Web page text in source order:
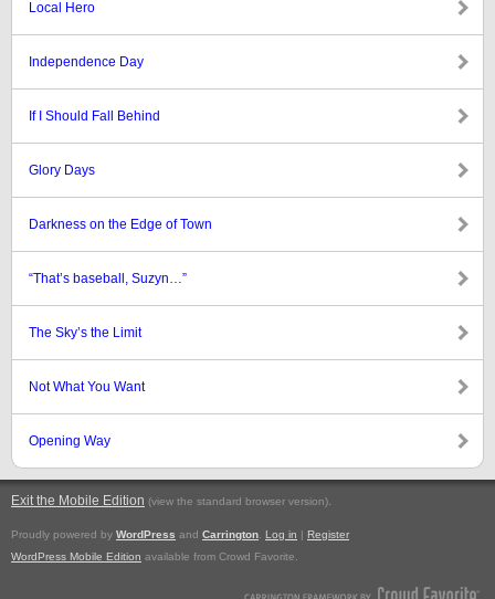
Local Hero
Independence Day
If I Should Fall Behind
Glory Days
Darkness on the Edge of Town
“That’s baseball, Suzyn…”
The Sky’s the Limit
Not What You Want
Opening Way
Exit the Mobile Edition (view the standard browser version).
Proudly powered by WordPress and Carrington Log in | Register
WordPress Mobile Edition available from Crowd Favorite.